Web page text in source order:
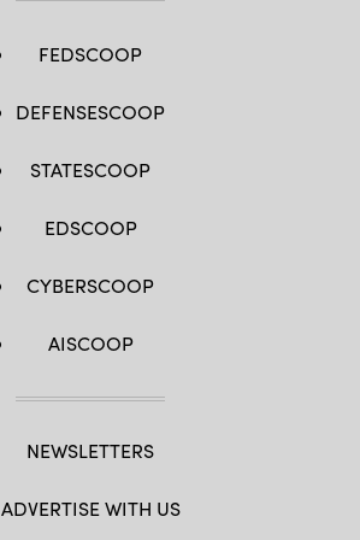
FEDSCOOP
DEFENSESCOOP
STATESCOOP
EDSCOOP
CYBERSCOOP
AISCOOP
NEWSLETTERS
ADVERTISE WITH US